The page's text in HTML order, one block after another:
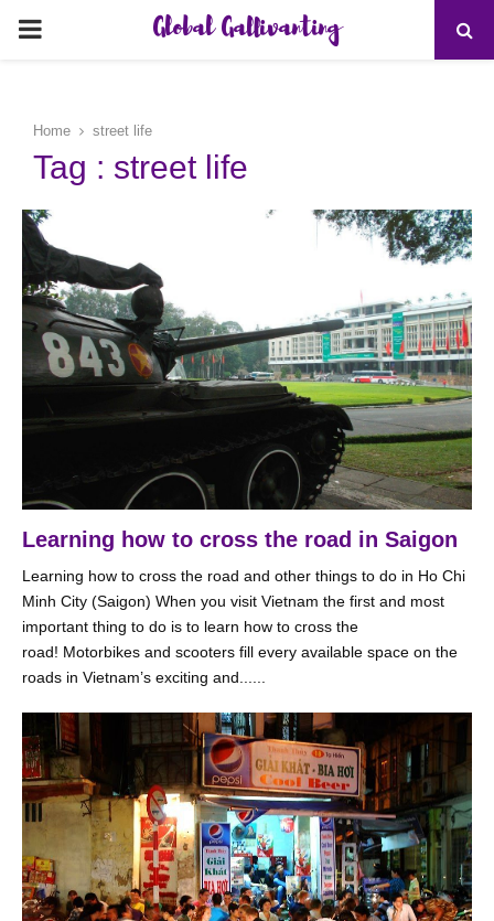
PRIMARY
Global Gallivanting
Home street life
Tag : street life
Learning how to cross the road in Saigon
Learning how to cross the road and other things to do in Ho Chi
Minh City (Saigon) When you visit Vietnam the first and most
important thing to do is to learn how to cross the
road! Motorbikes and scooters fill every available space on the
roads in Vietnam’s exciting and......